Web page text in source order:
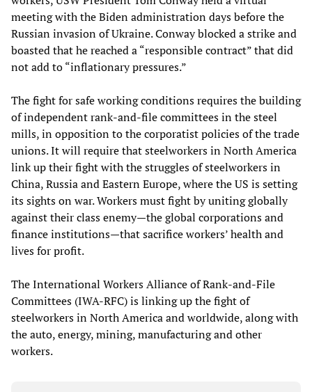
meeting with the Biden administration days before the
Russian invasion of Ukraine. Conway blocked a strike and
boasted that he reached a “responsible contract” that did
not add to “inflationary pressures.”
The fight for safe working conditions requires the building
of independent rank-and-file committees in the steel
mills, in opposition to the corporatist policies of the trade
unions. It will require that steelworkers in North America
link up their fight with the struggles of steelworkers in
China, Russia and Eastern Europe, where the US is setting
its sights on war. Workers must fight by uniting globally
against their class enemy—the global corporations and
finance institutions—that sacrifice workers’ health and
lives for profit.
The International Workers Alliance of Rank-and-File
Committees (IWA-RFC) is linking up the fight of
steelworkers in North America and worldwide, along with
the auto, energy, mining, manufacturing and other
workers.